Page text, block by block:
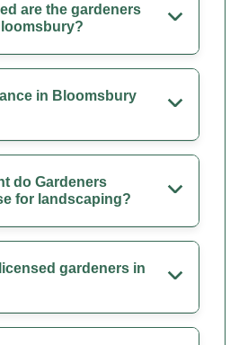
are the gardeners
in Bloomsbury
do Gardeners
for landscaping?
gardeners in